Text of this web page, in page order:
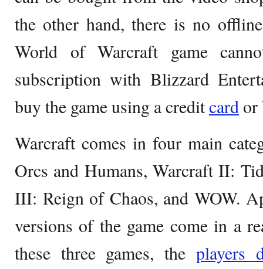
the other hand, there is no
World of Warcraft game
subscription with Blizzard
buy the game using a creditcard or
Warcraft comes in four main
Orcs and Humans, Warcraft II:
III: Reign of Chaos, and WOW.
versions of the game come in a
these three games, the players